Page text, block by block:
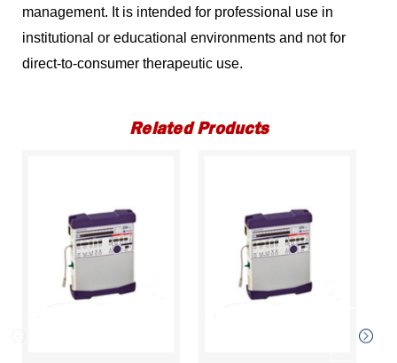
management. It is intended for professional use in
institutional or educational environments and not for
direct-to-consumer therapeutic use.
Related Products